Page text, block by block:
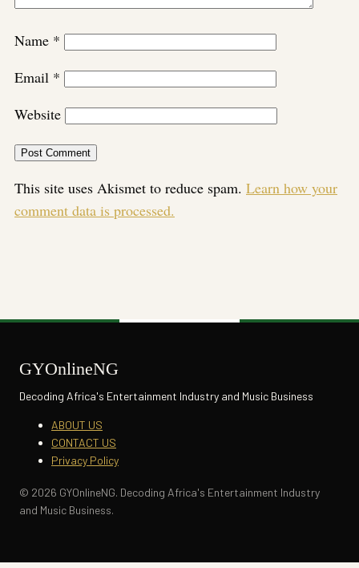
Name *
Email *
Website
This site uses Akismet to reduce spam. Learn how your
comment data is processed.
GYOnlineNG
Decoding Africa's Entertainment Industry and Music Business
ABOUT US
CONTACT US
Privacy Policy
© 2026 GYOnlineNG. Decoding Africa's Entertainment Industry
and Music Business.